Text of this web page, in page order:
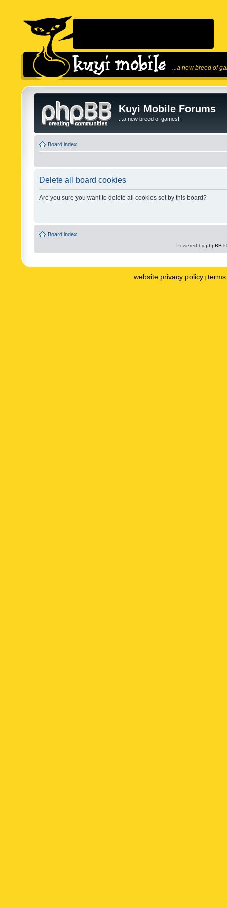
...a new breed of
Kuyi Mobile Forums
...a new breed of games!
Board index
Delete all board cookies
Are you sure you want to delete all cookies set by this board?
Board index
Powered by phpBB
website privacy policy |